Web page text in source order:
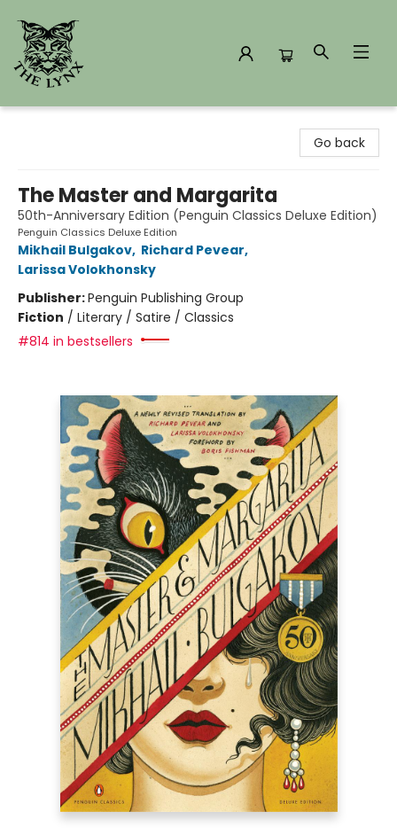
Go back
The Master and Margarita
50th-Anniversary Edition (Penguin Classics Deluxe Edition)
Penguin Classics Deluxe Edition
Mikhail Bulgakov, Richard Pevear,
Larissa Volokhonsky
Publisher:Penguin Publishing Group
Fiction / Literary / Satire / Classics
#814 in bestsellers